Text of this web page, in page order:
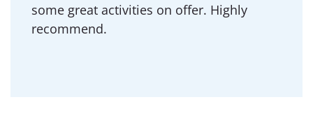
some great activities on offer. Highly
recommend.